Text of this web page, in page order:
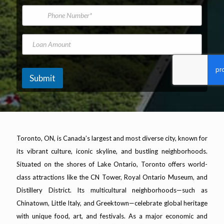
*
m
i
A
d
r
*
P
o
n
N
u
e
r
L
a
n
m
o
u
n
Submit
Toronto, ON, is Canada’s largest and most diverse city, known for
its vibrant culture, iconic skyline, and bustling neighborhoods.
Situated on the shores of Lake Ontario, Toronto offers world-
class attractions like the CN Tower, Royal Ontario Museum, and
Distillery District. Its multicultural neighborhoods—such as
Chinatown, Little Italy, and Greektown—celebrate global heritage
with unique food, art, and festivals. As a major economic and